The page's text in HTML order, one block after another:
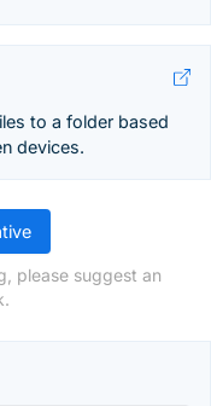
to a folder based
devices.
please suggest an